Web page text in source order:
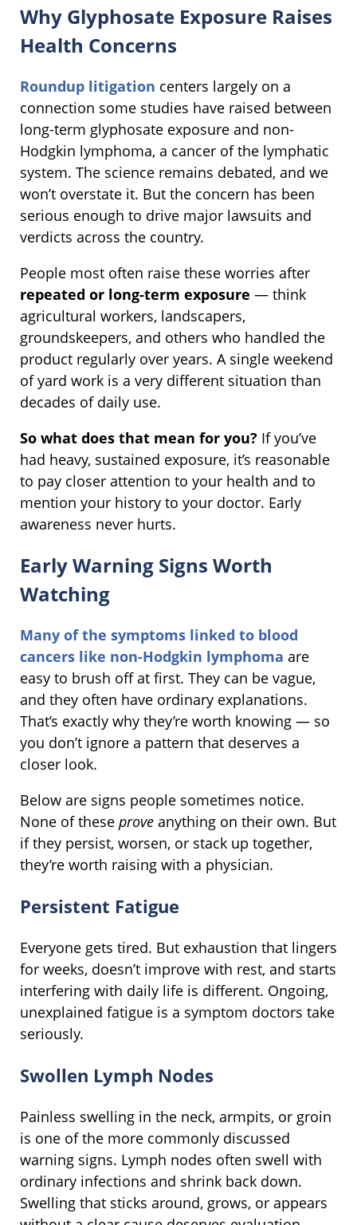
Why Glyphosate Exposure Raises
Health Concerns
Roundup litigation centers largely on a
connection some studies have raised between
long-term glyphosate exposure and non-
Hodgkin lymphoma, a cancer of the lymphatic
system. The science remains debated, and we
won’t overstate it. But the concern has been
serious enough to drive major lawsuits and
verdicts across the country.
People most often raise these worries after
repeated or long-term exposure — think
agricultural workers, landscapers,
groundskeepers, and others who handled the
product regularly over years. A single weekend
of yard work is a very different situation than
decades of daily use.
So what does that mean for you? If you’ve
had heavy, sustained exposure, it’s reasonable
to pay closer attention to your health and to
mention your history to your doctor. Early
awareness never hurts.
Early Warning Signs Worth
Watching
Many of the symptoms linked to blood
cancers like non-Hodgkin lymphoma are
easy to brush off at first. They can be vague,
and they often have ordinary explanations.
That’s exactly why they’re worth knowing — so
you don’t ignore a pattern that deserves a
closer look.
Below are signs people sometimes notice.
None of these prove anything on their own. But
if they persist, worsen, or stack up together,
they’re worth raising with a physician.
Persistent Fatigue
Everyone gets tired. But exhaustion that lingers
for weeks, doesn’t improve with rest, and starts
interfering with daily life is different. Ongoing,
unexplained fatigue is a symptom doctors take
seriously.
Swollen Lymph Nodes
Painless swelling in the neck, armpits, or groin
is one of the more commonly discussed
warning signs. Lymph nodes often swell with
ordinary infections and shrink back down.
Swelling that sticks around, grows, or appears